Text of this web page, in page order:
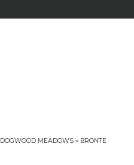
DOGWOOD MEADOWS » BRONTE